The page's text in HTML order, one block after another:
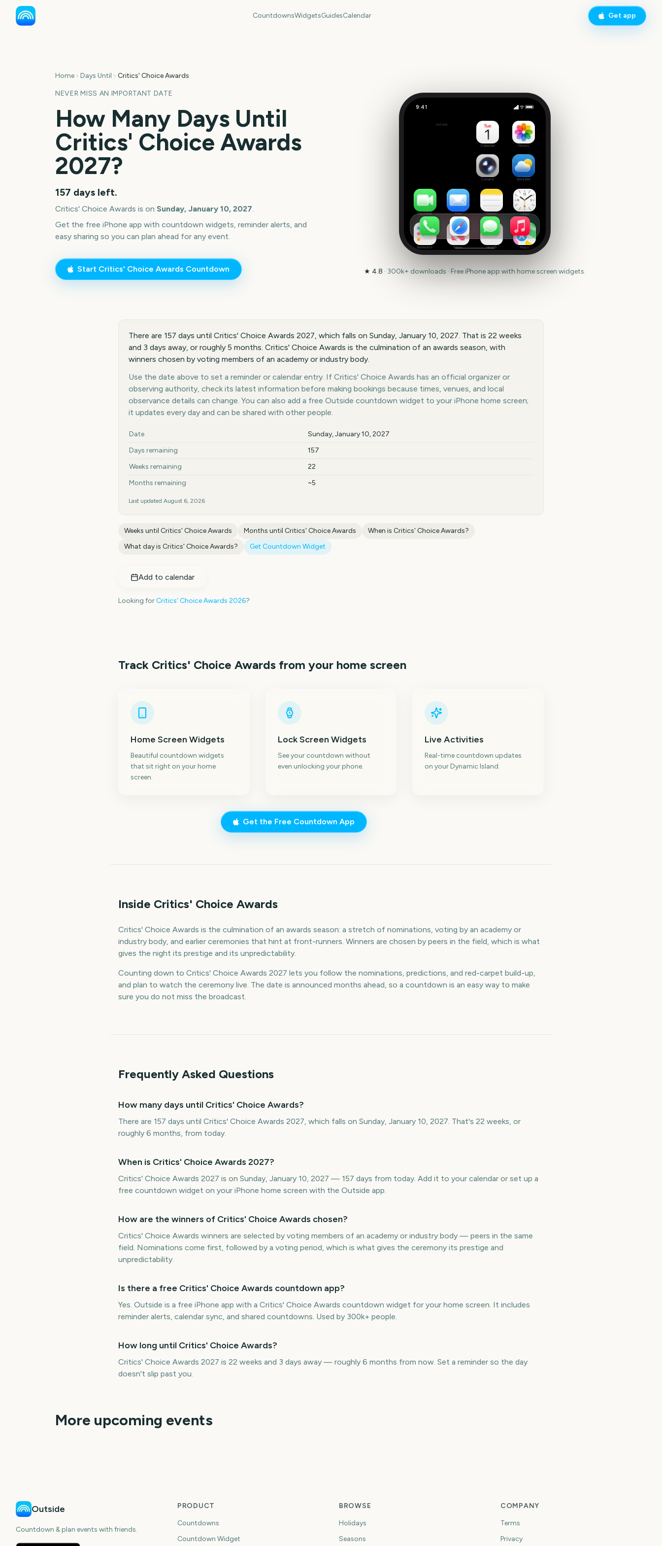
CountdownsWidgetsGuidesCalendar Get app
Home Days Until Critics' Choice Awards
NEVER MISS AN IMPORTANT DATE
How Many Days Until
Critics' Choice Awards
2027?
157 days left.
Critics' Choice Awards is on Sunday, January 10, 2027.
Get the free iPhone app with countdown widgets, reminder alerts, and
easy sharing so you can plan ahead for any event.
Start Critics' Choice Awards Countdown
9:41
157Outside
Calendar Photos
Camera Weather
FaceTime Mail Notes Clock
Reminders News Health Maps
★ 4.8 · 300k+ downloads · Free iPhone app with home screen widgets.
There are 157 days until Critics' Choice Awards 2027, which falls on Sunday, January 10, 2027. That is 22 weeks
and 3 days away, or roughly 5 months. Critics' Choice Awards is the culmination of an awards season, with
winners chosen by voting members of an academy or industry body.
Use the date above to set a reminder or calendar entry. If Critics' Choice Awards has an official organizer or
observing authority, check its latest information before making bookings because times, venues, and local
observance details can change. You can also add a free Outside countdown widget to your iPhone home screen;
it updates every day and can be shared with other people.
Key facts at a glance
Date
Sunday, January 10, 2027
Days remaining
157
Weeks remaining
22
Months remaining
~5
Last updated August 6, 2026
Weeks until Critics' Choice Awards Months until Critics' Choice Awards When is Critics' Choice Awards?
What day is Critics' Choice Awards? Get Countdown Widget
Add to calendar
Looking forCritics' Choice Awards 2026?
Track Critics' Choice Awards from your home screen
Home Screen Widgets
Beautiful countdown widgets
that sit right on your home
screen.
Lock Screen Widgets
See your countdown without
even unlocking your phone.
Live Activities
Real-time countdown updates
on your Dynamic Island.
Get the Free Countdown App
Inside Critics' Choice Awards
Critics' Choice Awards is the culmination of an awards season: a stretch of nominations, voting by an academy or
industry body, and earlier ceremonies that hint at front-runners. Winners are chosen by peers in the field, which is what
gives the night its prestige and its unpredictability.
Counting down to Critics' Choice Awards 2027 lets you follow the nominations, predictions, and red-carpet build-up,
and plan to watch the ceremony live. The date is announced months ahead, so a countdown is an easy way to make
sure you do not miss the broadcast.
Frequently Asked Questions
How many days until Critics' Choice Awards?
There are 157 days until Critics' Choice Awards 2027, which falls on Sunday, January 10, 2027. That's 22 weeks, or
roughly 6 months, from today.
When is Critics' Choice Awards 2027?
Critics' Choice Awards 2027 is on Sunday, January 10, 2027 — 157 days from today. Add it to your calendar or set up a
free countdown widget on your iPhone home screen with the Outside app.
How are the winners of Critics' Choice Awards chosen?
Critics' Choice Awards winners are selected by voting members of an academy or industry body — peers in the same
field. Nominations come first, followed by a voting period, which is what gives the ceremony its prestige and
unpredictability.
Is there a free Critics' Choice Awards countdown app?
Yes. Outside is a free iPhone app with a Critics' Choice Awards countdown widget for your home screen. It includes
reminder alerts, calendar sync, and shared countdowns. Used by 300k+ people.
How long until Critics' Choice Awards?
Critics' Choice Awards 2027 is 22 weeks and 3 days away — roughly 6 months from now. Set a reminder so the day
doesn't slip past you.
More upcoming events
People's Choice
Outside
Countdown & plan events with friends.
PRODUCT
Countdowns
Countdown Widget
BROWSE
Holidays
Seasons
COMPANY
Terms
Privacy